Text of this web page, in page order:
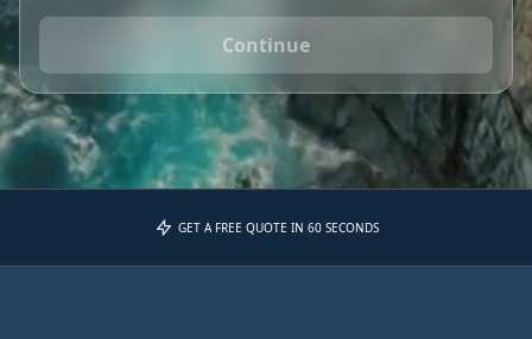
Continue
GET A FREE QUOTE IN 60 SECONDS